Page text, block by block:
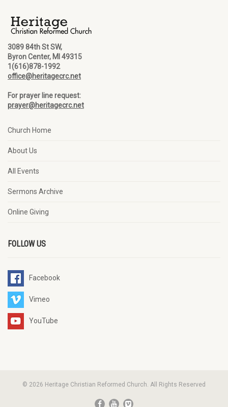
3089 84th St SW,
Byron Center, MI 49315
1(616)878-1992
office@heritagecrc.net
For prayer line request:
prayer@heritagecrc.net
Church Home
About Us
All Events
Sermons Archive
Online Giving
FOLLOW US
Facebook
Vimeo
YouTube
© 2026 Heritage Christian Reformed Church. All Rights Reserved